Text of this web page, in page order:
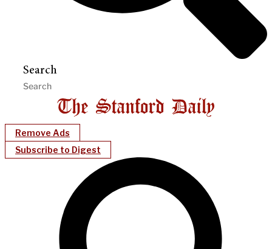
Search
Remove Ads
Subscribe to Digest